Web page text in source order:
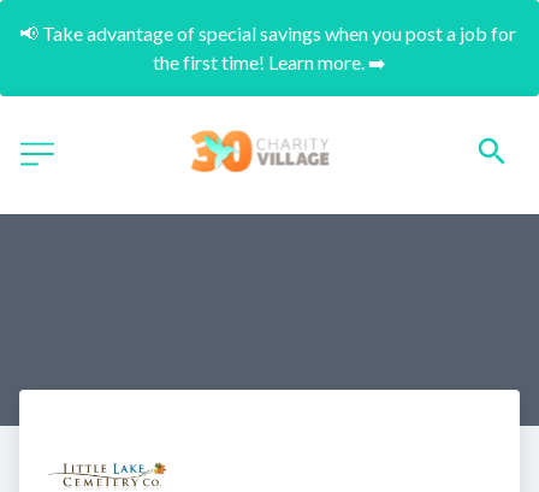
📢 Take advantage of special savings when you post a job for
the first time! Learn more. ➡️